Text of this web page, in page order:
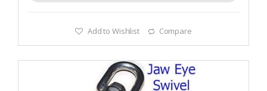
Add to Wishlist Compare